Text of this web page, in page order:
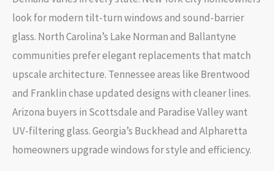
look for modern tilt-turn windows and sound-barrier
glass. North Carolina’s Lake Norman and Ballantyne
communities prefer elegant replacements that match
upscale architecture. Tennessee areas like Brentwood
and Franklin chase updated designs with cleaner lines.
Arizona buyers in Scottsdale and Paradise Valley want
UV-filtering glass. Georgia’s Buckhead and Alpharetta
homeowners upgrade windows for style and efficiency.